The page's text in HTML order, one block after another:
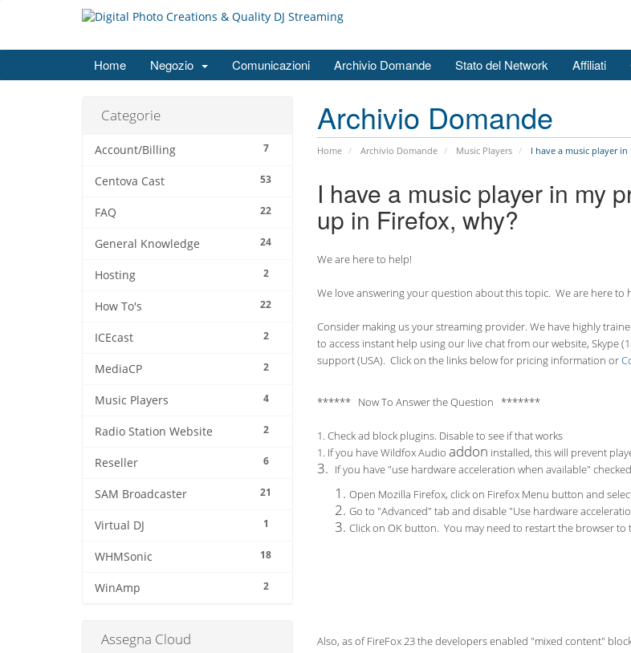
Home Negozio Comunicazioni Archivio Domande Stato del Network Affiliati
Archivio Domande
Home Archivio Domande Music Players I have a music player
Categorie
7
Account/Billing
53
Centova Cast
22
FAQ
24
General Knowledge
2
Hosting
22
How To's
2
ICEcast
2
MediaCP
4
Music Players
2
Radio Station Website
6
Reseller
21
SAM Broadcaster
1
Virtual DJ
18
WHMSonic
2
WinAmp
I have a music player in my
up in Firefox, why?
We are here to help!
We love answering your question about this topic. We are here to
Consider making us your streaming provider. We have highly
to access instant help using our live chat from our website, Skype
support (USA). Click on the links below for pricing information or
****** Now To Answer the Question *******
1. Check ad block plugins. Disable to see if that works
1. If you have Wildfox Audio addon installed, this will prevent
3. If you have "use hardware acceleration when available"
Open Mozilla Firefox, click on Firefox Menu button and
Go to "Advanced" tab and disable "Use hardware
Click on OK button. You may need to restart the browser to
Also, as of FireFox 23 the developers enabled "mixed content"
Assegna Cloud